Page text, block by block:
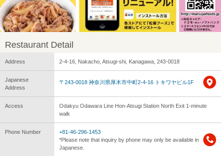
Restaurant Detail
Address 2-4-16, Nakacho, Atsugi-shi, Kanagawa, 243-0018
Japanese
Address
〒243-0018 神奈川県厚木市中町2-4-16 トキワヤビル1F
Access
Odakyu Odawara Line Hon-Atsugi Station North Exit 1-minute
walk
Phone Number
+81-46-296-1453
*Please note that inquiry by phone may only be available in
Japanese.